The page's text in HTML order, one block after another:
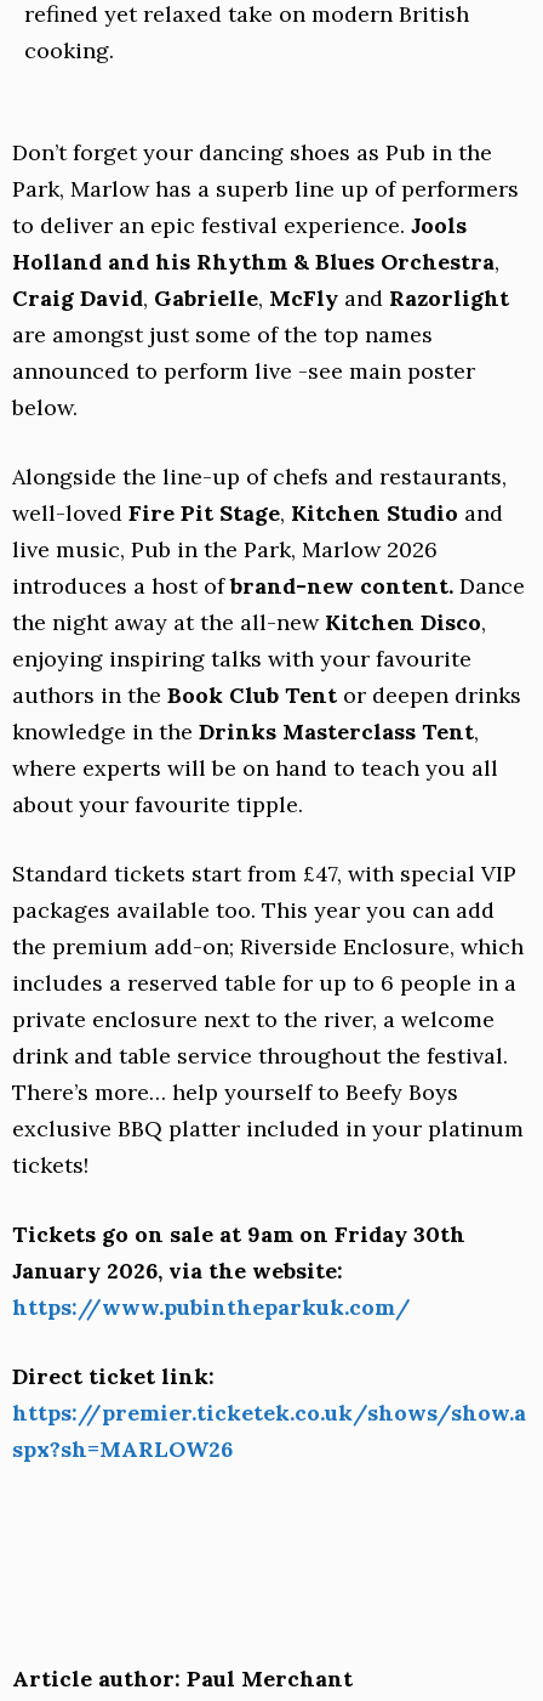
refined yet relaxed take on modern British
cooking.
Don’t forget your dancing shoes as Pub in the
Park, Marlow has a superb line up of performers
to deliver an epic festival experience. Jools
Holland and his Rhythm & Blues Orchestra,
Craig David, Gabrielle, McFly and Razorlight
are amongst just some of the top names
announced to perform live -see main poster
below.
Alongside the line-up of chefs and restaurants,
well-loved Fire Pit Stage, Kitchen Studio and
live music, Pub in the Park, Marlow 2026
introduces a host ofbrand-new content. Dance
the night away at the all-new Kitchen Disco,
enjoying inspiring talks with your favourite
authors in the Book Club Tent or deepen drinks
knowledge in the Drinks Masterclass Tent,
where experts will be on hand to teach you all
about your favourite tipple.
Standard tickets start from £47, with special VIP
packages available too. This year you can add
the premium add-on; Riverside Enclosure, which
includes a reserved table for up to 6 people in a
private enclosure next to the river, a welcome
drink and table service throughout the festival.
There’s more… help yourself to Beefy Boys
exclusive BBQ platter included in your platinum
tickets!
Tickets go on sale at 9am on Friday 30th
January 2026, via the website:
https://www.pubintheparkuk.com/
Direct ticket link:
https://premier.ticketek.co.uk/shows/show.a
spx?sh=MARLOW26
Article author: Paul Merchant